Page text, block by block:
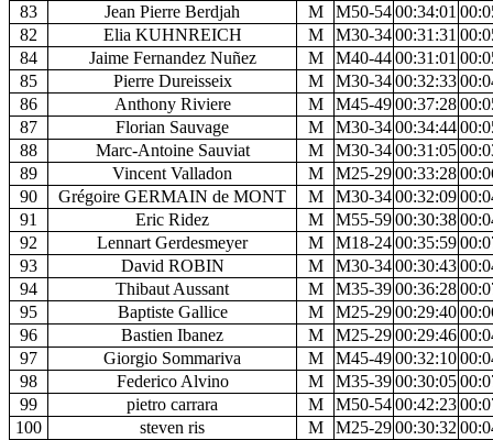
83
Jean Pierre Berdjah M M50-5400:34:01
82
Elia KUHNREICH M M30-3400:31:31
84
Jaime Fernandez Nuñez M M40-4400:31:01
85
Pierre Dureisseix M M30-3400:32:33
86
Anthony Riviere M M45-4900:37:28
87
Florian Sauvage M M30-3400:34:44
88
Marc-Antoine Sauviat M M30-3400:31:05
89
Vincent Valladon M M25-2900:33:28
90
Grégoire GERMAIN de MONT M M30-3400:32:09
91
Eric Ridez M M55-5900:30:38
92
Lennart Gerdesmeyer M M18-2400:35:59
93
David ROBIN M M30-3400:30:43
94
Thibaut Aussant M M35-3900:36:28
95
Baptiste Gallice M M25-2900:29:40
96
Bastien Ibanez M M25-2900:29:46
97
Giorgio Sommariva M M45-4900:32:10
98
Federico Alvino M M35-3900:30:05
99
pietro carrara M M50-5400:42:23
100
steven ris M M25-2900:30:32